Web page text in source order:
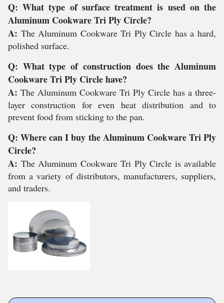
Q: What type of surface treatment is used on the
Aluminum Cookware Tri Ply Circle?
A: The Aluminum Cookware Tri Ply Circle has a hard,
polished surface.
Q: What type of construction does the Aluminum
Cookware Tri Ply Circle have?
A: The Aluminum Cookware Tri Ply Circle has a three-
layer construction for even heat distribution and to
prevent food from sticking to the pan.
Q: Where can I buy the Aluminum Cookware Tri Ply
Circle?
A: The Aluminum Cookware Tri Ply Circle is available
from a variety of distributors, manufacturers, suppliers,
and traders.